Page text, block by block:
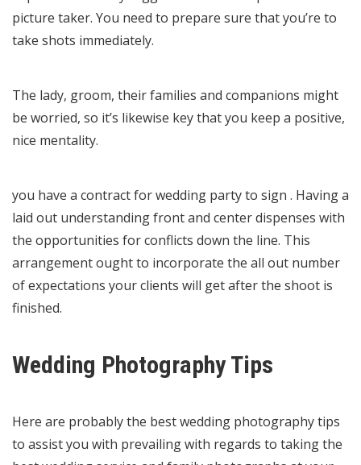
picture taker. You need to prepare sure that you’re to
take shots immediately.
The lady, groom, their families and companions might
be worried, so it’s likewise key that you keep a positive,
nice mentality.
you have a contract for wedding party to sign . Having a
laid out understanding front and center dispenses with
the opportunities for conflicts down the line. This
arrangement ought to incorporate the all out number
of expectations your clients will get after the shoot is
finished.
Wedding Photography Tips
Here are probably the best wedding photography tips
to assist you with prevailing with regards to taking the